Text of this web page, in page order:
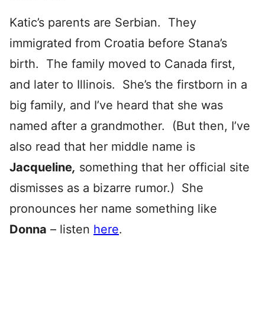
Katic’s parents are Serbian. They
immigrated from Croatia before Stana’s
birth. The family moved to Canada first,
and later to Illinois. She’s the firstborn in a
big family, and I’ve heard that she was
named after a grandmother. (But then, I’ve
also read that her middle name is
Jacqueline, something that her official site
dismisses as a bizarre rumor.) She
pronounces her name something like
Donna – listen here.